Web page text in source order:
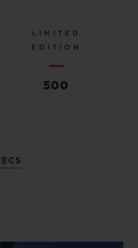
LIMITED
EDITION
500